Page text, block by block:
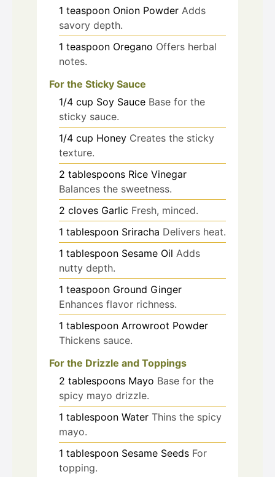
1 teaspoon Onion Powder Adds
savory depth.
1 teaspoon Oregano Offers herbal
notes.
For the Sticky Sauce
1/4 cup Soy Sauce Base for the
sticky sauce.
1/4 cup Honey Creates the sticky
texture.
2 tablespoons Rice Vinegar
Balances the sweetness.
2 cloves Garlic Fresh, minced.
1 tablespoon Sriracha Delivers heat.
1 tablespoon Sesame Oil Adds
nutty depth.
1 teaspoon Ground Ginger
Enhances flavor richness.
1 tablespoon Arrowroot Powder
Thickens sauce.
For the Drizzle and Toppings
2 tablespoons Mayo Base for the
spicy mayo drizzle.
1 tablespoon Water Thins the spicy
mayo.
1 tablespoon Sesame Seeds For
topping.